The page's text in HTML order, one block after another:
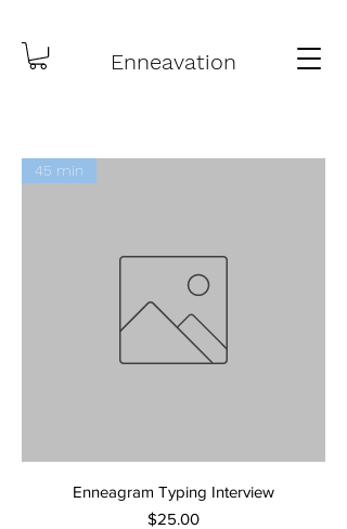
Enneavation
45 min
Enneagram Typing Interview
Price
$25.00